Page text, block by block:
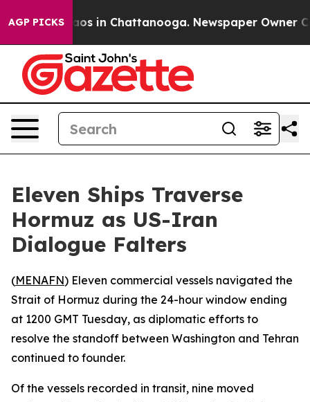
AGP PICKSChaos in Chattanooga. Newspaper Owner
Eleven Ships Traverse
Hormuz as US-Iran
Dialogue Falters
(MENAFN) Eleven commercial vessels navigated the
Strait of Hormuz during the 24-hour window ending
at 1200 GMT Tuesday, as diplomatic efforts to
resolve the standoff between Washington and Tehran
continued to founder.
Of the vessels recorded in transit, nine moved